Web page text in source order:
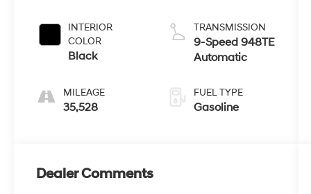
INTERIOR
COLOR
Black
MILEAGE
35,528
TRANSMISSION
9-Speed 948TE
Automatic
FUEL TYPE
Gasoline
Dealer Comments